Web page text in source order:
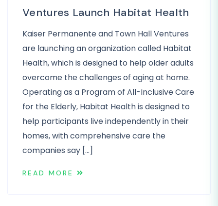
Ventures Launch Habitat Health
Kaiser Permanente and Town Hall Ventures
are launching an organization called Habitat
Health, which is designed to help older adults
overcome the challenges of aging at home.
Operating as a Program of All-Inclusive Care
for the Elderly, Habitat Health is designed to
help participants live independently in their
homes, with comprehensive care the
companies say […]
READ MORE